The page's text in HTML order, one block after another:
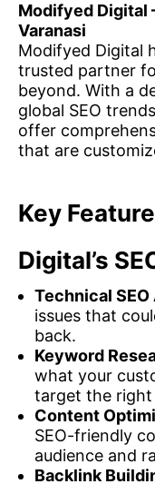
Modifyed Digital
Varanasi
Modifyed Digital
trusted partner
beyond. With a
global SEO
offer
that are
Key
Digital’s
Technical
issues that
back.
Keyword
what your
target the
Content
SEO-friendly
audience and
Backlink